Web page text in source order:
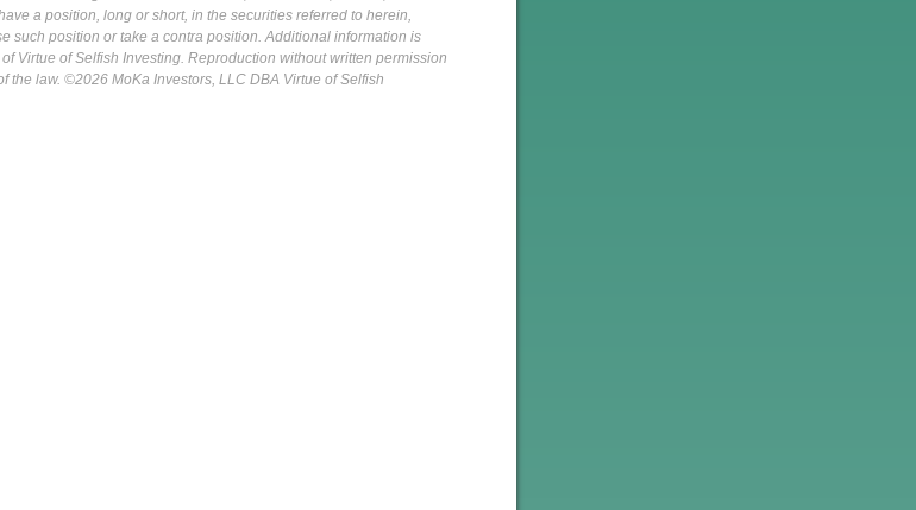
a position, long or short, in the securities referred to herein,
such position or take a contra position. Additional information is
Virtue of Selfish Investing. Reproduction without written permission
law. ©2026 MoKa Investors, LLC DBA Virtue of Selfish